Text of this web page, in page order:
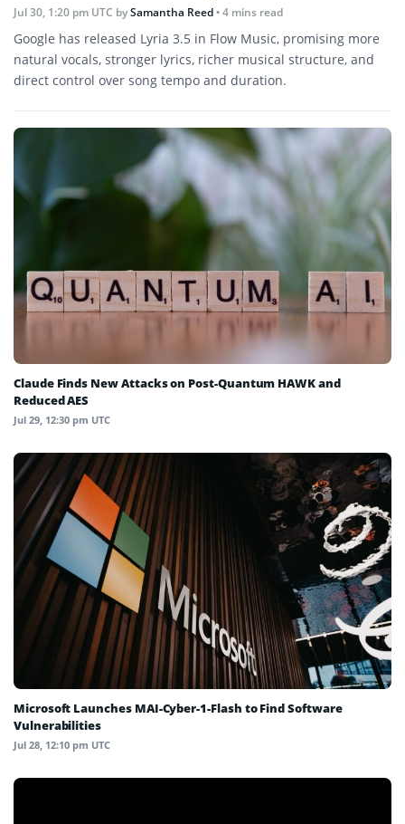
Jul 30, 1:20 pm UTC bySamantha Reed• 4 mins read
Google has released Lyria 3.5 in Flow Music, promising more
natural vocals, stronger lyrics, richer musical structure, and
direct control over song tempo and duration.
Claude Finds New Attacks on Post-Quantum HAWK and
Reduced AES
Jul 29, 12:30 pm UTC
Microsoft Launches MAI-Cyber-1-Flash to Find Software
Vulnerabilities
Jul 28, 12:10 pm UTC